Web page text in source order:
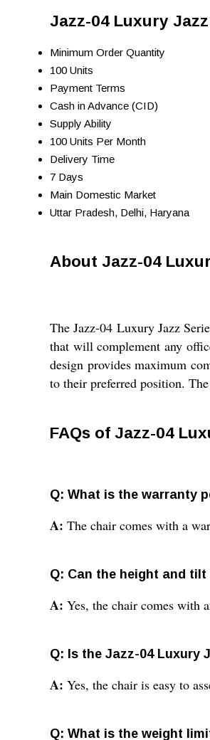
Jazz-04 Luxury
Minimum Order Quantity
100 Units
Payment Terms
Cash in Advance (CID)
Supply Ability
100 Units Per Month
Delivery Time
7 Days
Main Domestic Market
Uttar Pradesh, Delhi, Haryana
About Jazz-04
The Jazz-04 Luxury Jazz
that will complement any
design provides maximum
to their preferred position.
FAQs of Jazz-04
Q: What is the warranty
A: The chair comes with a
Q: Can the height and
A: Yes, the chair comes with
Q: Is the Jazz-04 Luxury
A: Yes, the chair is easy to
Q: What is the weight